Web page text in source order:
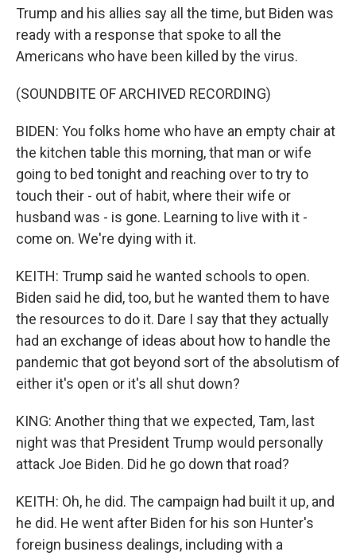
Trump and his allies say all the time, but Biden was
ready with a response that spoke to all the
Americans who have been killed by the virus.
(SOUNDBITE OF ARCHIVED RECORDING)
BIDEN: You folks home who have an empty chair at
the kitchen table this morning, that man or wife
going to bed tonight and reaching over to try to
touch their - out of habit, where their wife or
husband was - is gone. Learning to live with it -
come on. We're dying with it.
KEITH: Trump said he wanted schools to open.
Biden said he did, too, but he wanted them to have
the resources to do it. Dare I say that they actually
had an exchange of ideas about how to handle the
pandemic that got beyond sort of the absolutism of
either it's open or it's all shut down?
KING: Another thing that we expected, Tam, last
night was that President Trump would personally
attack Joe Biden. Did he go down that road?
KEITH: Oh, he did. The campaign had built it up, and
he did. He went after Biden for his son Hunter's
foreign business dealings, including with a